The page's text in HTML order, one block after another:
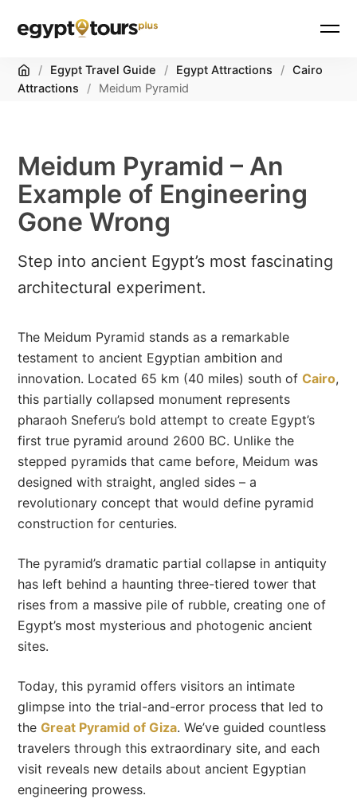
Home
/ Egypt Travel Guide / Egypt Attractions / Cairo
Attractions
/ Meidum Pyramid
Meidum Pyramid – An
Example of Engineering
Gone Wrong
Step into ancient Egypt’s most fascinating
architectural experiment.
The Meidum Pyramid stands as a remarkable
testament to ancient Egyptian ambition and
innovation. Located 65 km (40 miles) south ofCairo,
this partially collapsed monument represents
pharaoh Sneferu’s bold attempt to create Egypt’s
first true pyramid around 2600 BC. Unlike the
stepped pyramids that came before, Meidum was
designed with straight, angled sides – a
revolutionary concept that would define pyramid
construction for centuries.
The pyramid’s dramatic partial collapse in antiquity
has left behind a haunting three-tiered tower that
rises from a massive pile of rubble, creating one of
Egypt’s most mysterious and photogenic ancient
sites.
Today, this pyramid offers visitors an intimate
glimpse into the trial-and-error process that led to
theGreat Pyramid of Giza. We’ve guided countless
travelers through this extraordinary site, and each
visit reveals new details about ancient Egyptian
engineering prowess.